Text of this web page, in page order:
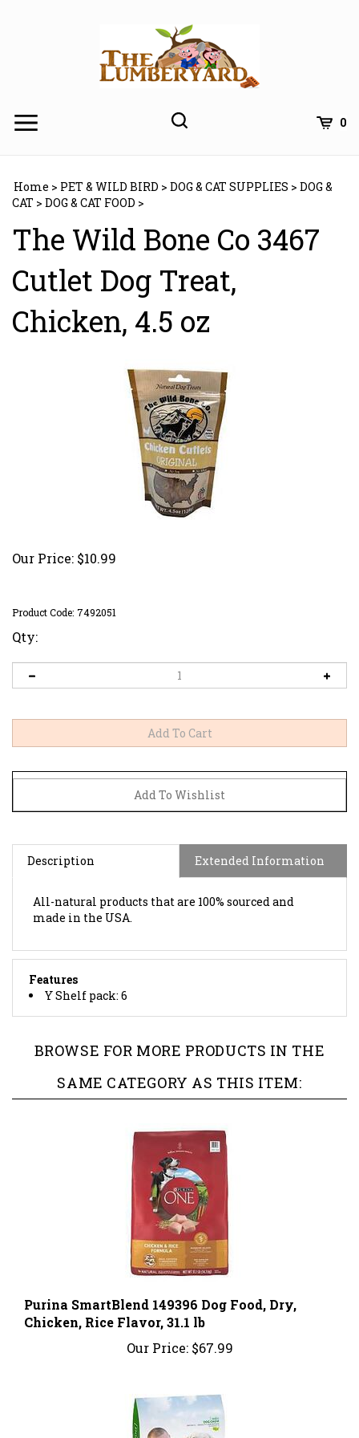
0
Home > PET & WILD BIRD > DOG & CAT SUPPLIES > DOG &
CAT > DOG & CAT FOOD >
The Wild Bone Co 3467
Cutlet Dog Treat,
Chicken, 4.5 oz
Our Price: $10.99
Product Code: 7492051
Qty:
Description Extended Information
made in the USA.
Features
Y Shelf pack: 6
Chicken, Rice Flavor, 31.1 lb
Our Price:$67.99